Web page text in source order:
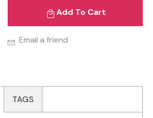
Add To Cart
Email a friend
TAGS